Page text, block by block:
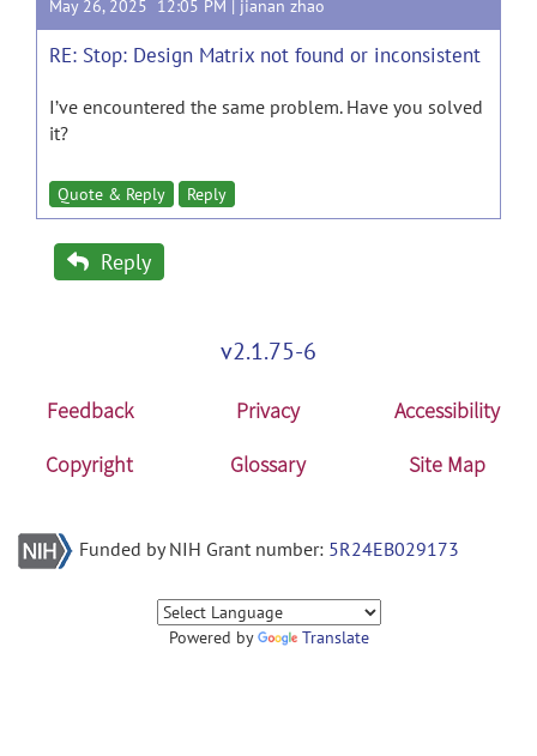
May 26, 2025 12:05 PM | jianan zhao
RE: Stop: Design Matrix not found or inconsistent
I’ve encountered the same problem. Have you solved
it?
Quote & Reply Reply
Reply
v2.1.75-6
Feedback Privacy
Accessibility
Copyright
Glossary Site Map
Funded by NIH Grant number: 5R24EB029173
Powered by Translate